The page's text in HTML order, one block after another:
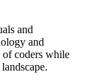
and
and
of coders while